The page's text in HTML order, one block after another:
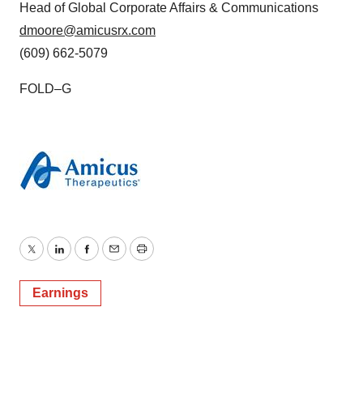
Head of Global Corporate Affairs & Communications
dmoore@amicusrx.com
(609) 662-5079
FOLD–G
TwitterLinkedInFacebook
EmailPrint
Earnings